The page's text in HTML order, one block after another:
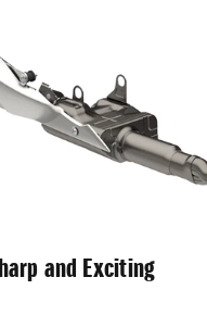
and Exciting